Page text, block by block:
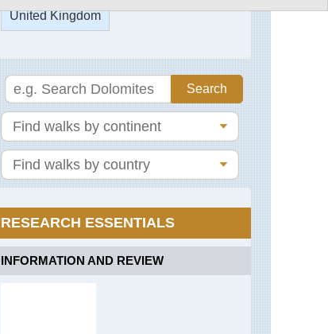
Mounth
Track
Carn
a'Mhaim
Gellaig
Ridge
Glen
Callater
Glen
Gairn
Glen
Lui
Head
of
the
Don
Valley
United Kingdom
England,
Blenheim
Park
England,
Epping
Forest
Oxford
Trail)
England,
Stowe
RESEARCH ESSENTIALS
INFORMATION AND REVIEW